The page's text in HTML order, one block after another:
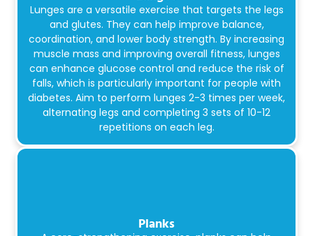
Lunges are a versatile exercise that targets the legs
and glutes. They can help improve balance,
coordination, and lower body strength. By increasing
muscle mass and improving overall fitness, lunges
can enhance glucose control and reduce the risk of
falls, which is particularly important for people with
diabetes. Aim to perform lunges 2-3 times per week,
alternating legs and completing 3 sets of 10-12
repetitions on each leg.
Planks